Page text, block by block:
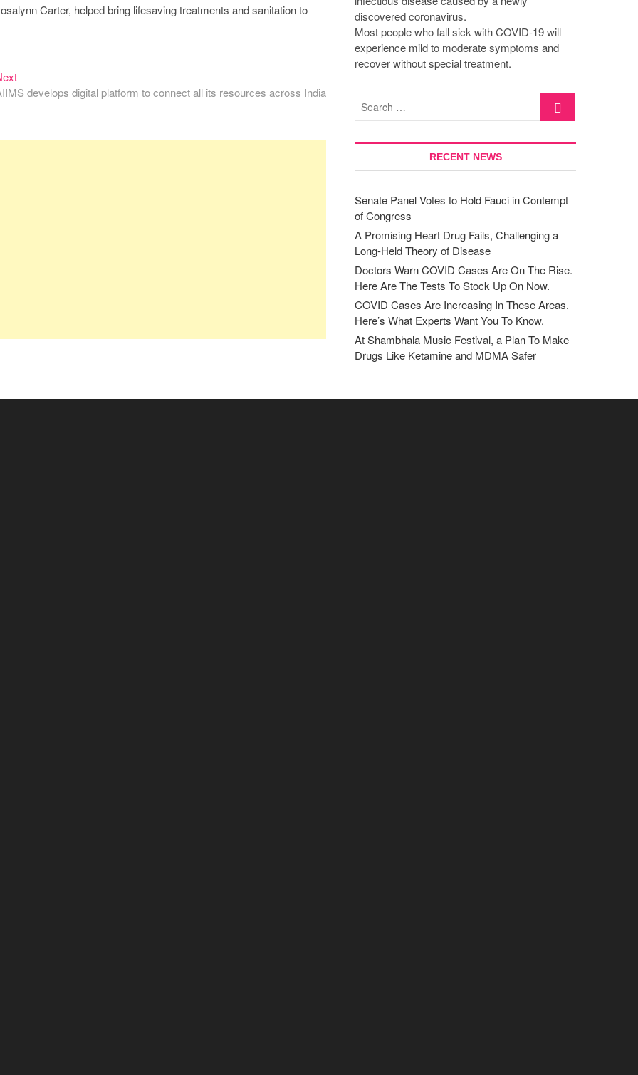
Carter, helped bring lifesaving treatments and sanitation to
Next
post:
develops digital platform to connect all its resources across India
discovered coronavirus.
Most people who fall sick with COVID-19 will
experience mild to moderate symptoms and
recover without special treatment.
RECENT NEWS
Senate Panel Votes to Hold Fauci in Contempt
of Congress
A Promising Heart Drug Fails, Challenging a
Long-Held Theory of Disease
Doctors Warn COVID Cases Are On The Rise.
Here Are The Tests To Stock Up On Now.
COVID Cases Are Increasing In These Areas.
Here’s What Experts Want You To Know.
At Shambhala Music Festival, a Plan To Make
Drugs Like Ketamine and MDMA Safer